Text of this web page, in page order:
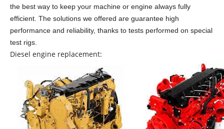
the best way to keep your machine or engine always fully
efficient. The solutions we offered are guarantee high
performance and reliability, thanks to tests performed on special
test rigs.
Diesel engine replacement: